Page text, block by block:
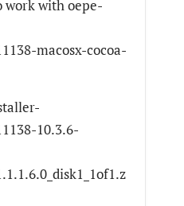
work with oepe-
macosx-cocoa-
10.3.6-